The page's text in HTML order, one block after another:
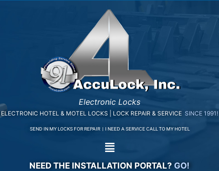
Electronic Locks
ELECTRONIC HOTEL & MOTEL LOCKS | LOCK REPAIR & SERVICE SINCE 1991!
SEND IN MY LOCKS FOR REPAIR| I NEED A SERVICE CALL TO MY HOTEL
NEED THE INSTALLATION PORTAL? GO!